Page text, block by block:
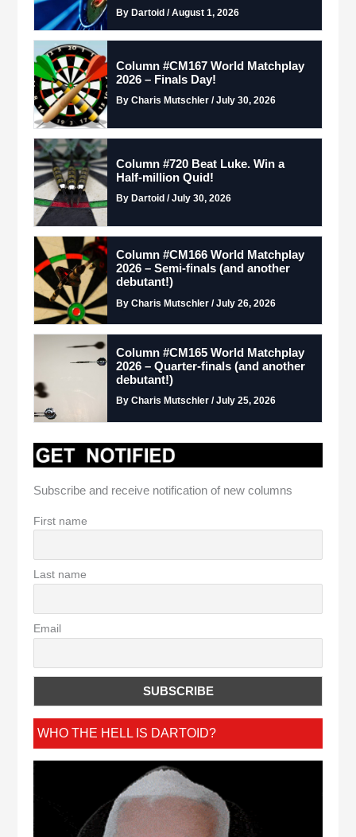
By Dartoid / August 1, 2026
Column #CM167 World Matchplay
2026 – Finals Day!
By Charis Mutschler / July 30, 2026
Column #720 Beat Luke. Win a
Half-million Quid!
By Dartoid / July 30, 2026
Column #CM166 World Matchplay
2026 – Semi-finals (and another
debutant!)
By Charis Mutschler / July 26, 2026
Column #CM165 World Matchplay
2026 – Quarter-finals (and another
debutant!)
By Charis Mutschler / July 25, 2026
Subscribe and receive notification of new columns
First name
Last name
Email
WHO THE HELL IS DARTOID?